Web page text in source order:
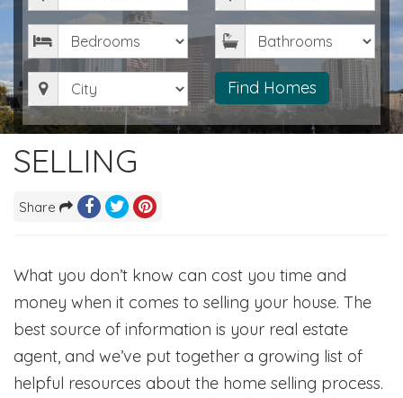
Price
Price
Bedrooms
Bathrooms
City Find Homes
SELLING
Share
What you don’t know can cost you time and
money when it comes to selling your house. The
best source of information is your real estate
agent, and we’ve put together a growing list of
helpful resources about the home selling process.